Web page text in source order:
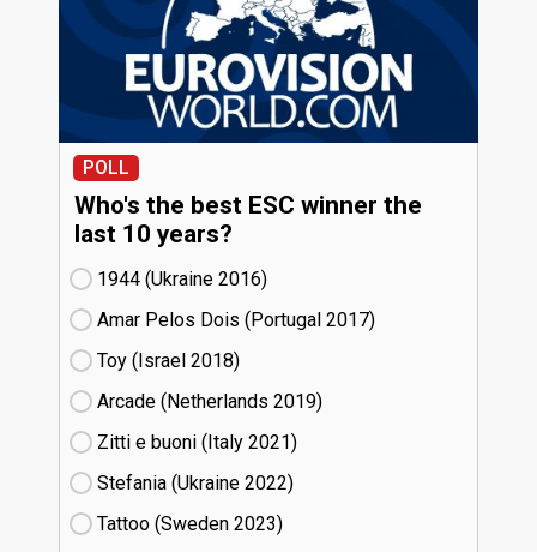
POLL
Who's the best ESC winner the
last 10 years?
1944 (Ukraine
16)
Amar Pelos Dois (Portugal
17)
Toy (Israel
18)
Arcade (Netherlands
19)
Zitti e buoni​ (Italy
21)
Stefania (Ukraine
22)
Tattoo (Sweden
23)